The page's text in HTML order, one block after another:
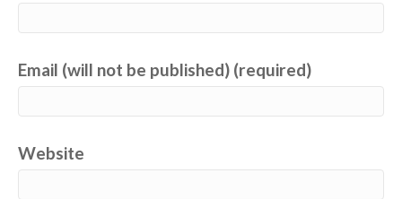
Email (will not be published) (required)
Website